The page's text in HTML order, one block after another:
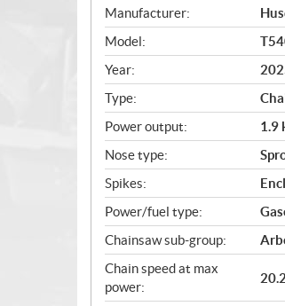
S
p
e
c
i
f
i
c
a
t
i
o
n
s
Manufacturer:
Model:
Year:
Type:
Power output:
1.9
Nose type:
Spikes:
Power/fuel type:
Chainsaw sub-group:
Chain speed at max
power: